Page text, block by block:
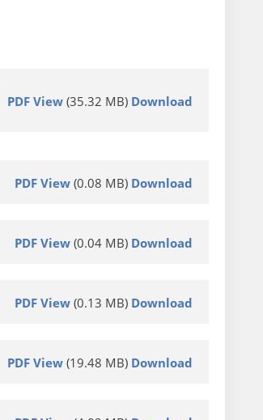
PDF View (35.32 MB) Download
PDF View (0.08 MB) Download
PDF View (0.04 MB) Download
PDF View (0.13 MB) Download
PDF View (19.48 MB) Download